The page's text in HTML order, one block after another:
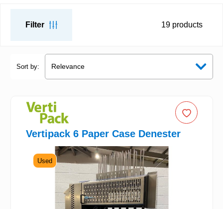
Filter 19 products
Sort by:
Vertipack 6 Paper Case Denester
Used